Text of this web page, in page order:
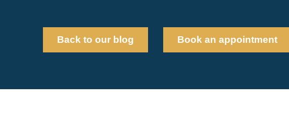
Back to our blog Book an appointment